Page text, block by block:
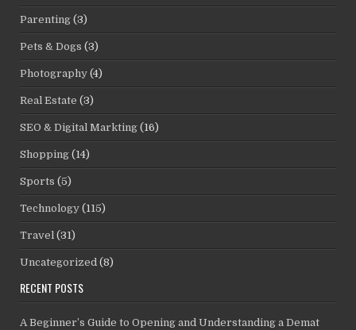
Parenting (3)
Pets & Dogs (3)
Photography (4)
Real Estate (3)
SEO & Digital Markting (16)
Shopping (14)
Sports (5)
Technology (115)
Travel (31)
Uncategorized (8)
RECENT POSTS
A Beginner’s Guide to Opening and Understanding a Demat